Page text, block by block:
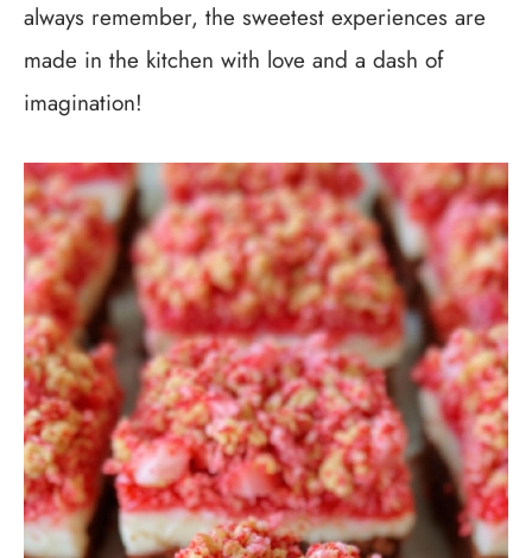
always remember, the sweetest experiences are
made in the kitchen with love and a dash of
imagination!